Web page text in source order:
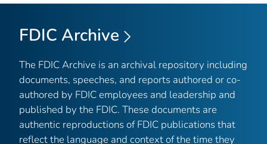
FDIC Archive
The FDIC Archive is an archival repository including
documents, speeches, and reports authored or co-
authored by FDIC employees and leadership and
published by the FDIC. These documents are
authentic reproductions of FDIC publications that
reflect the language and context of the time they